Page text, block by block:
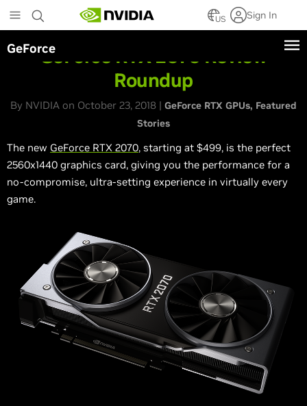
to
main
content
US Sign In
GeForceGeForce RTX 2070 Review
Roundup
By NVIDIA on October 23, 2018 | GeForce RTX GPUs Featured
Stories
The new GeForce RTX 2070, starting at $499, is the perfect
2560x1440 graphics card, giving you the performance for a
no-compromise, ultra-setting experience in virtually every
game.